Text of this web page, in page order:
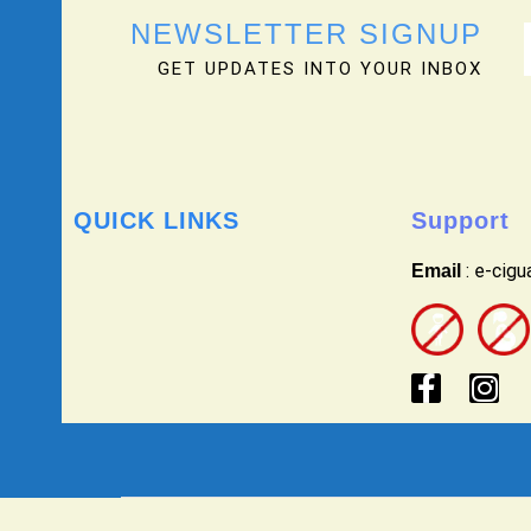
NEWSLETTER SIGNUP
GET UPDATES INTO YOUR INBOX
QUICK LINKS Support
Email : e-